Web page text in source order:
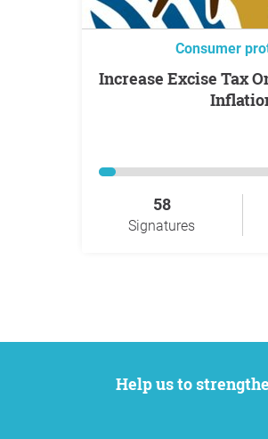
Consumer
Increase Excise Tax On Alcohol Above
58
Signatures
Help us to strengthen citizen participation. We want to support your petition to get the attention it deserves while remaining an